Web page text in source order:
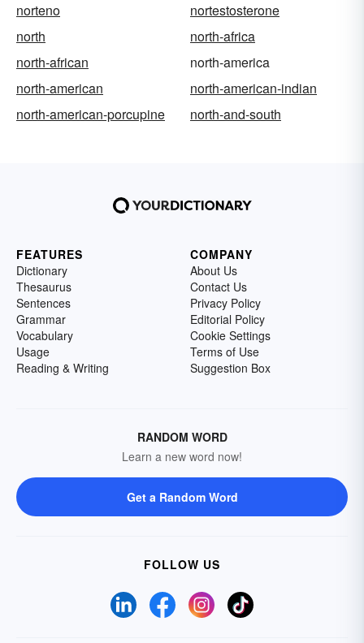
norteno
nortestosterone
north
north-africa
north-african
north-america
north-american
north-american-indian
north-american-porcupine
north-and-south
FEATURES
Dictionary
Thesaurus
Sentences
Grammar
Vocabulary
Usage
Reading & Writing
COMPANY
About Us
Contact Us
Privacy Policy
Editorial Policy
Cookie Settings
Terms of Use
Suggestion Box
RANDOM WORD
Learn a new word now!
Get a Random Word
FOLLOW US